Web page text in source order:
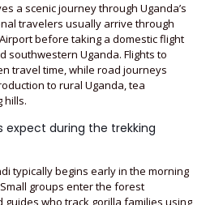
a scenic journey through Uganda’s
travelers usually arrive through
before taking a domestic flight
southwestern Uganda. Flights to
travel time, while road journeys
to rural Uganda, tea
hills.
expect during the trekking
typically begins early in the morning
groups enter the forest
guides who track gorilla families using